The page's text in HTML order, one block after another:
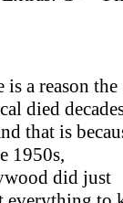
is a reason the
died
that is
1950s,
did just